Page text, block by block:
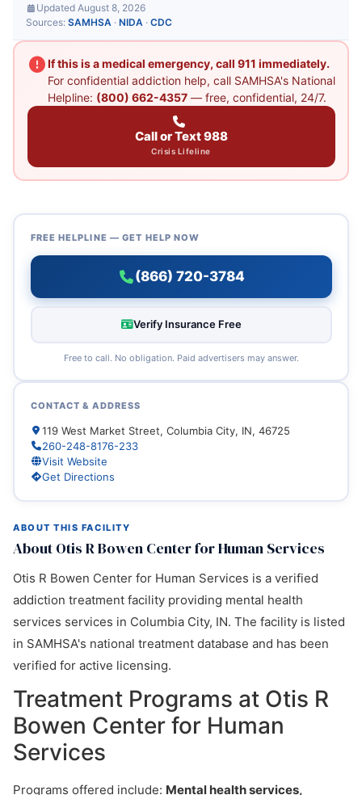
Updated August 8, 2026
Sources: SAMHSA · NIDA · CDC
If this is a medical emergency, call 911 immediately.
For confidential addiction help, call SAMHSA's National
Helpline: (800) 662-4357— free, confidential, 24/7.
Call or Text 988
Crisis Lifeline
ABOUT THIS FACILITY
About Otis R Bowen Center for Human Services
Otis R Bowen Center for Human Services is a verified
addiction treatment facility providing mental health
services services in Columbia City, IN. The facility is listed
in SAMHSA's national treatment database and has been
verified for active licensing.
Treatment Programs at Otis R
Bowen Center for Human
Services
Programs offered include: Mental health services,
FREE HELPLINE — GET HELP NOW
(866) 720-3784
Verify Insurance Free
Free to call. No obligation. Paid advertisers may answer.
CONTACT & ADDRESS
119 West Market Street, Columbia City, IN, 46725
260-248-8176-233
Visit Website
Get Directions